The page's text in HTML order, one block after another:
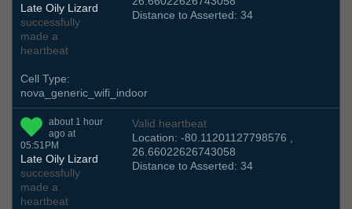
Late Oily Lizard
successfully
made a
heartbeat
Distance to Asserted: 34
Cell Type:
nova_generic_wifi_indoor
about 1 hour
ago at
05:51PM
Late Oily Lizard
successfully
made a
heartbeat
Valid heartbeat
Location: -80.11201127798576 ,
26.66022626743058
Distance to Asserted: 34